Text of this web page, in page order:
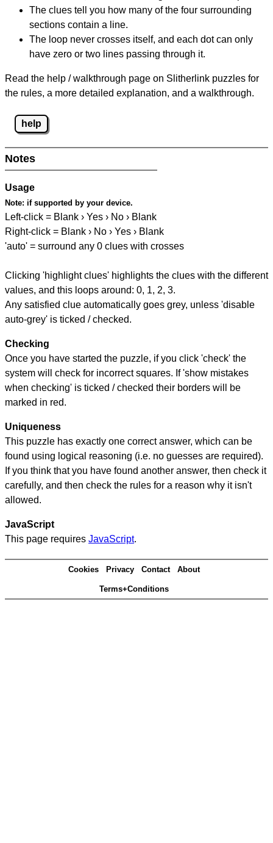
The clues tell you how many of the four surrounding
sections contain a line.
The loop never crosses itself, and each dot can only
have zero or two lines passing through it.
Read the help / walkthrough page on Slitherlink puzzles for
the rules, a more detailed explanation, and a walkthrough.
help
Notes
Usage
Note: if supported by your device.
Left-click = Blank › Yes › No › Blank
Right-click = Blank › No › Yes › Blank
'auto' = surround any 0 clues with crosses
Clicking 'highlight clues' highlights the clues with the different
values, and this loops around: 0, 1, 2, 3.
Any satisfied clue automatically goes grey, unless 'disable
auto-grey' is ticked / checked.
Checking
Once you have started the puzzle, if you click 'check' the
system will check for incorrect squares. If 'show mistakes
when checking' is ticked / checked their borders will be
marked in red.
Uniqueness
This puzzle has exactly one correct answer, which can be
found using logical reasoning (i.e. no guesses are required).
If you think that you have found another answer, then check it
carefully, and then check the rules for a reason why it isn't
allowed.
JavaScript
This page requires JavaScript.
Cookies Privacy Contact About
Terms+Conditions